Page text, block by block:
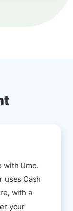
with Umo.
uses Cash
with a
your